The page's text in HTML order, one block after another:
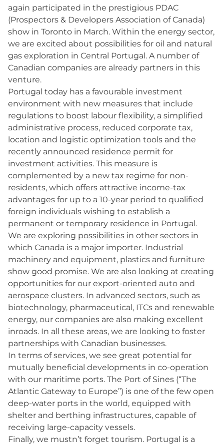
again participated in the prestigious PDAC
(Prospectors & Developers Association of Canada)
show in Toronto in March. Within the energy sector,
we are excited about possibilities for oil and natural
gas exploration in Central Portugal. A number of
Canadian companies are already partners in this
venture.
Portugal today has a favourable investment
environment with new measures that include
regulations to boost labour flexibility, a simplified
administrative process, reduced corporate tax,
location and logistic optimization tools and the
recently announced residence permit for
investment activities. This measure is
complemented by a new tax regime for non-
residents, which offers attractive income-tax
advantages for up to a 10-year period to qualified
foreign individuals wishing to establish a
permanent or temporary residence in Portugal.
We are exploring possibilities in other sectors in
which Canada is a major importer. Industrial
machinery and equipment, plastics and furniture
show good promise. We are also looking at creating
opportunities for our export-oriented auto and
aerospace clusters. In advanced sectors, such as
biotechnology, pharmaceutical, ITCs and renewable
energy, our companies are also making excellent
inroads. In all these areas, we are looking to foster
partnerships with Canadian businesses.
In terms of services, we see great potential for
mutually beneficial developments in co-operation
with our maritime ports. The Port of Sines (“The
Atlantic Gateway to Europe”) is one of the few open
deep-water ports in the world, equipped with
shelter and berthing infrastructures, capable of
receiving large-capacity vessels.
Finally, we mustn’t forget tourism. Portugal is a